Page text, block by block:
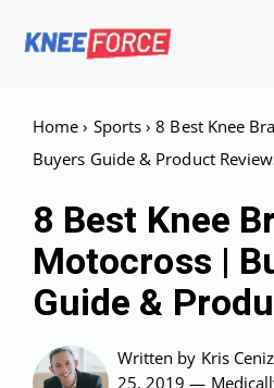
Home › Sports ›8 Best Knee
Buyers Guide & Product
8 Best Knee
Motocross |
Guide &
Written by Kris
25, 2019 —